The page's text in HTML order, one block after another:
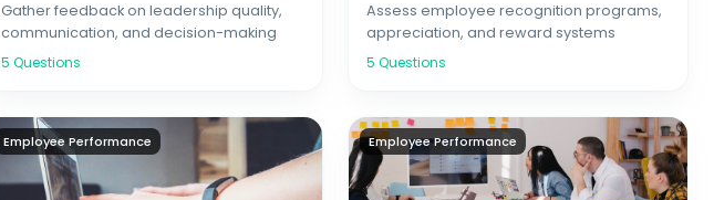
Gather feedback on leadership quality,
communication, and decision-making
5 Questions
Assess employee recognition programs,
appreciation, and reward systems
5 Questions
Employee Performance Employee Performance